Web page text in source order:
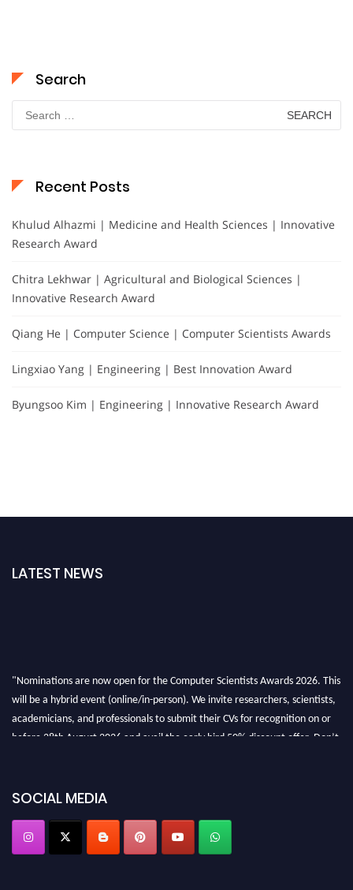
Search
Search
for:
Recent Posts
Khulud Alhazmi | Medicine and Health Sciences | Innovative
Research Award
Chitra Lekhwar | Agricultural and Biological Sciences |
Innovative Research Award
Qiang He | Computer Science | Computer Scientists Awards
Lingxiao Yang | Engineering | Best Innovation Award
Byungsoo Kim | Engineering | Innovative Research Award
LATEST NEWS
"Nominations are now open for the Computer Scientists Awards 2026. This
will be a hybrid event (online/in-person). We invite researchers, scientists,
academicians, and professionals to submit their CVs for recognition on or
before 28th August 2026 and avail the early bird 50% discount offer. Don’t
SOCIAL MEDIA